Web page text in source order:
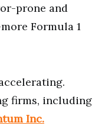
prone and
Formula 1
firms, including
Inc.